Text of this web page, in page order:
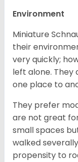
Environment
Miniature
their
very quickly;
left alone. They
one place to
They prefer
are not great
small spaces
walked
propensity to